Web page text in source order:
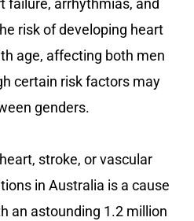
failure, arrhythmias, and
risk of developing heart
age, affecting both men
certain risk factors may
genders.
stroke, or vascular
in Australia is a cause
an astounding 1.2 million